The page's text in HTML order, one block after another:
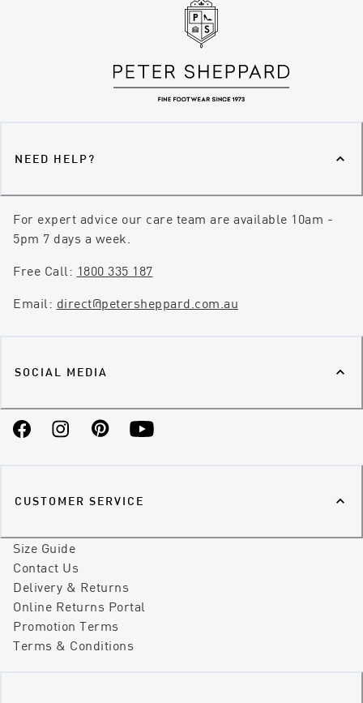
NEED HELP?
For expert advice our care team are available 10am -
5pm 7 days a week.
Free Call: 1800 335 187
Email: direct@petersheppard.com.au
SOCIAL MEDIA
FacebookInstagramPinterestYouTube
CUSTOMER SERVICE
Size Guide
Contact Us
Delivery & Returns
Online Returns Portal
Promotion Terms
Terms & Conditions